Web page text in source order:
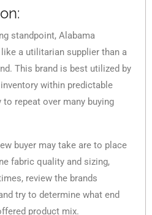
standpoint, Alabama
a utilitarian supplier than a
This brand is best utilized by
within predictable
repeat over many buying
buyer may take are to place
fabric quality and sizing,
review the brands
try to determine what end
product mix.